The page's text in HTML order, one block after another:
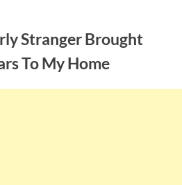
Stranger Brought
To My Home